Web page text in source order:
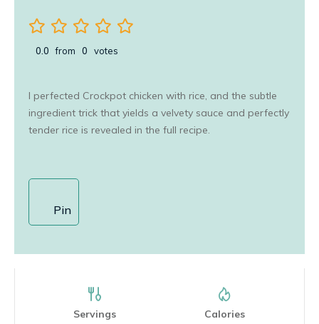
0.0 from 0 votes
I perfected Crockpot chicken with rice, and the subtle
ingredient trick that yields a velvety sauce and perfectly
tender rice is revealed in the full recipe.
Pin
Servings
Calories